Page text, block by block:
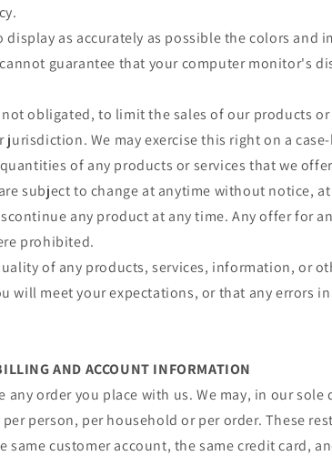
display as accurately as possible the colors and
guarantee that your computer monitor's
obligated, to limit the sales of our products or
We may exercise this right on a
of any products or services that we
subject to change at anytime without notice,
any product at any time. Any offer for
prohibited.
of any products, services, information, or
will meet your expectations, or that any errors
AND ACCOUNT INFORMATION
any order you place with us. We may, in our
person, per household or per order. These
same customer account, the same credit card,